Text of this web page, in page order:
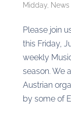
Midday, News
Please join
this Friday,
weekly
season. We
Austrian
by some of